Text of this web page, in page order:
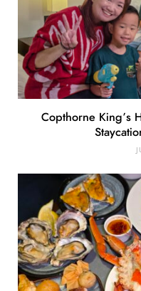
Copthorne King’s